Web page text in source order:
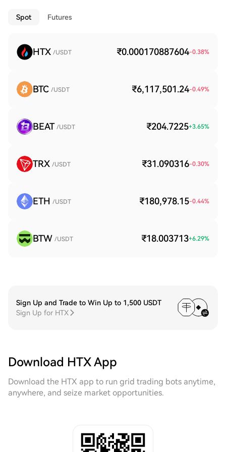
Spot Futures
HTX /USDT ₹0.000170887604-0.38%
BTC /USDT ₹6,117,501.24-0.49%
BEAT /USDT ₹204.7225+3.65%
TRX /USDT ₹31.090316-0.30%
ETH /USDT ₹180,978.15-0.44%
BTW /USDT ₹18.003713+6.29%
Sign Up and Trade to Win Up to 1,500 USDT
Sign Up for HTX
Download HTX App
Download the HTX app to run grid trading bots anytime,
anywhere, and seize market opportunities.